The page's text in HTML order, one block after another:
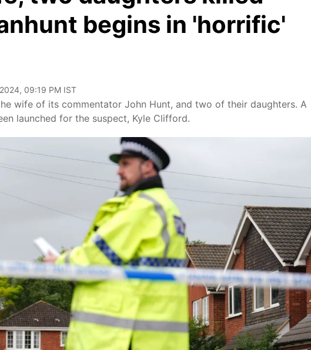
begins in 'horrific'
09:19 PM IST
wife of its commentator John Hunt, and two of their daughters. A
launched for the suspect, Kyle Clifford.